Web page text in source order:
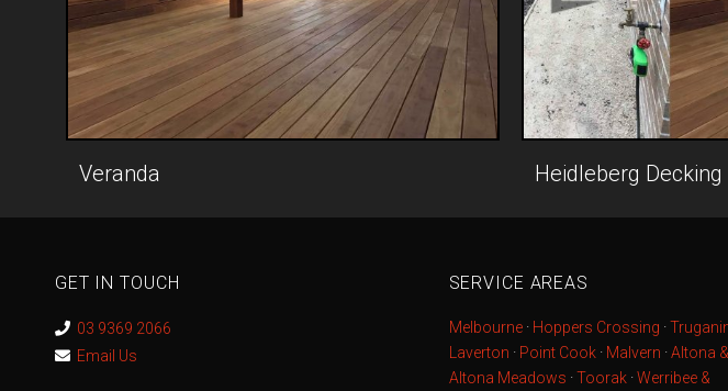
Veranda Heidleberg
GET IN TOUCH
03 9369 2066
Email Us
SERVICE AREAS
Melbourne· Hoppers Crossing ·
Laverton · Point Cook· Malvern ·Altona &
Altona Meadows ·Toorak·Werribee &